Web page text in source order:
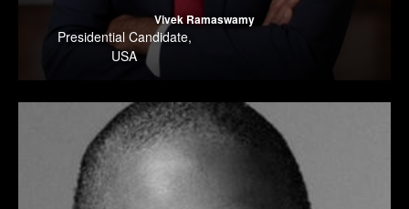
Vivek Ramaswamy
Presidential Candidate,
USA